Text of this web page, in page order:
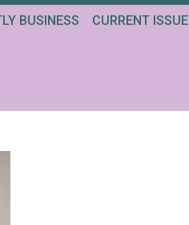
BUSINESS CURRENT ISSUE